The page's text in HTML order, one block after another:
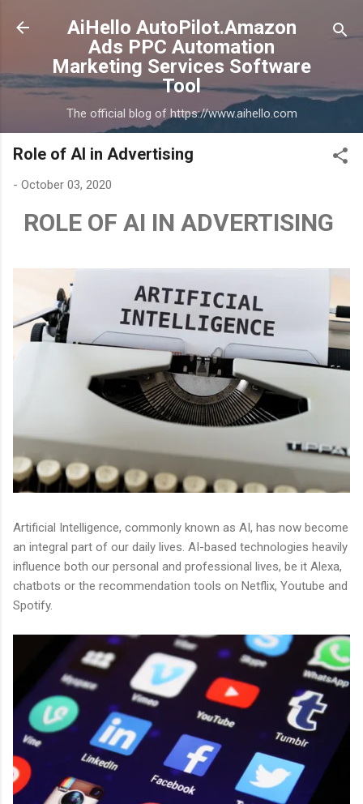
Skip to main content
AiHello AutoPilot.Amazon
Ads PPC Automation
Marketing Services Software
Tool
The official blog of https://www.aihello.com
Role of AI in Advertising
- October 03, 2020
ROLE OF AI IN ADVERTISING
Artificial Intelligence, commonly known as AI, has now become
an integral part of our daily lives. AI-based technologies heavily
influence both our personal and professional lives, be it Alexa,
chatbots or the recommendation tools on Netflix, Youtube and
Spotify.